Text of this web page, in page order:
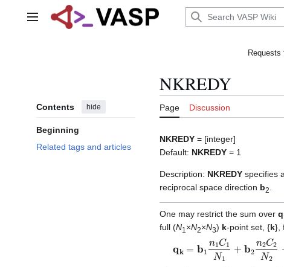
Main menu
Contents hide
Beginning
Related tags and articles
NKREDY
Page Discussion
NKREDY = [integer]
Default: NKREDY = 1
Description: NKREDY specifies
reciprocal space direction b2
One may restrict the sum over q
full (N1 ×N2×N3) k-point set, {k},
1 1C1N + b n2C2